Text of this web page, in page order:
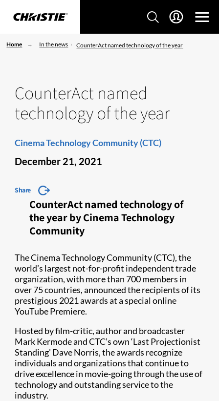
Home In the news CounterAct named technology of the year
CounterAct named
technology of the year
Cinema Technology Community (CTC)
December 21, 2021
Share
CounterAct named technology of
the year by Cinema Technology
Community
The Cinema Technology Community (CTC), the
world’s largest not-for-profit independent trade
organization, with more than 700 members in
over 75 countries, announced the recipients of its
prestigious 2021 awards at a special online
YouTube Premiere.
Hosted by film-critic, author and broadcaster
Mark Kermode and CTC’s own ‘Last Projectionist
Standing’ Dave Norris, the awards recognize
individuals and organizations that continue to
drive excellence in movie-going through the use of
technology and outstanding service to the
industry.